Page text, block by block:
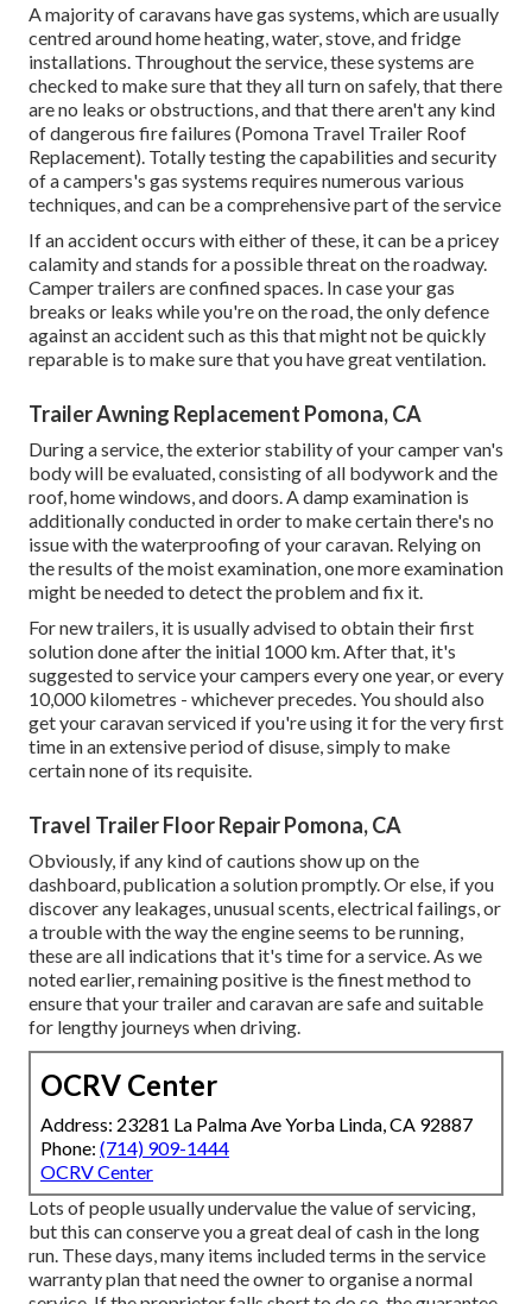
A majority of caravans have gas systems, which are usually
centred around home heating, water, stove, and fridge
installations. Throughout the service, these systems are
checked to make sure that they all turn on safely, that there
are no leaks or obstructions, and that there aren't any kind
of dangerous fire failures (Pomona Travel Trailer Roof
Replacement). Totally testing the capabilities and security
of a campers's gas systems requires numerous various
techniques, and can be a comprehensive part of the service
If an accident occurs with either of these, it can be a pricey
calamity and stands for a possible threat on the roadway.
Camper trailers are confined spaces. In case your gas
breaks or leaks while you're on the road, the only defence
against an accident such as this that might not be quickly
reparable is to make sure that you have great ventilation.
Trailer Awning Replacement Pomona, CA
During a service, the exterior stability of your camper van's
body will be evaluated, consisting of all bodywork and the
roof, home windows, and doors. A damp examination is
additionally conducted in order to make certain there's no
issue with the waterproofing of your caravan. Relying on
the results of the moist examination, one more examination
might be needed to detect the problem and fix it.
For new trailers, it is usually advised to obtain their first
solution done after the initial 1000 km. After that, it's
suggested to service your campers every one year, or every
10,000 kilometres - whichever precedes. You should also
get your caravan serviced if you're using it for the very first
time in an extensive period of disuse, simply to make
certain none of its requisite.
Travel Trailer Floor Repair Pomona, CA
Obviously, if any kind of cautions show up on the
dashboard, publication a solution promptly. Or else, if you
discover any leakages, unusual scents, electrical failings, or
a trouble with the way the engine seems to be running,
these are all indications that it's time for a service. As we
noted earlier, remaining positive is the finest method to
ensure that your trailer and caravan are safe and suitable
for lengthy journeys when driving.
OCRV Center
Address: 23281 La Palma Ave Yorba Linda, CA 92887
Phone: (714) 909-1444
OCRV Center
Lots of people usually undervalue the value of servicing,
but this can conserve you a great deal of cash in the long
run. These days, many items included terms in the service
warranty plan that need the owner to organise a normal